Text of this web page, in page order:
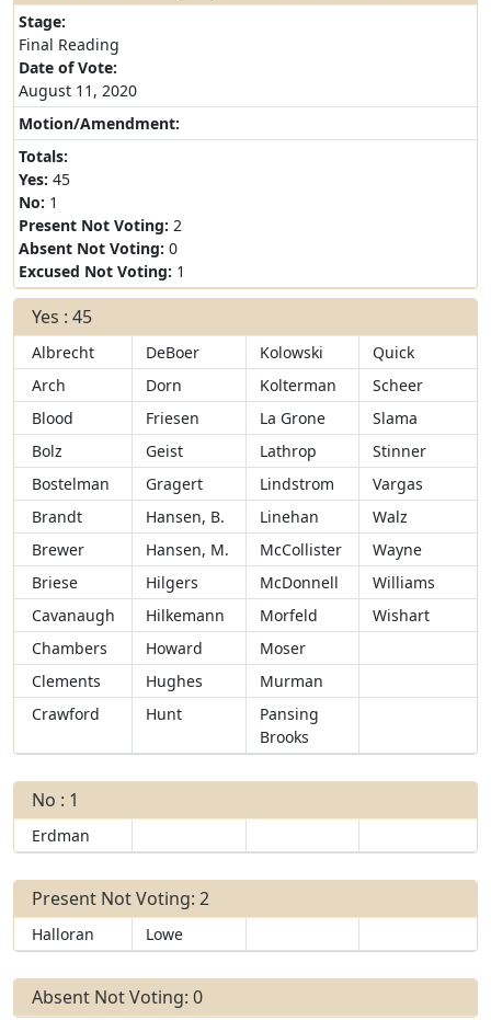
Stage:
Final Reading
Date of Vote:
August 11, 2020
Motion/Amendment:
Totals:
Yes: 45
No: 1
Present Not Voting: 2
Absent Not Voting: 0
Excused Not Voting: 1
Yes : 45
Albrecht DeBoer Kolowski
Quick
Arch
Dorn Kolterman
Scheer
Blood
Friesen La Grone
Slama
Bolz
Geist Lathrop
Stinner
Bostelman
Gragert Lindstrom
Vargas
Brandt
Hansen, B. Linehan
Walz
Brewer
Hansen, M. McCollister
Wayne
Briese
Hilgers McDonnell
Williams
Cavanaugh
Hilkemann Morfeld
Wishart
Chambers
Howard
Moser
Clements
Hughes
Murman
Crawford
Hunt
Pansing
Brooks
No : 1
Erdman
Present Not Voting: 2
Halloran Lowe
Absent Not Voting: 0